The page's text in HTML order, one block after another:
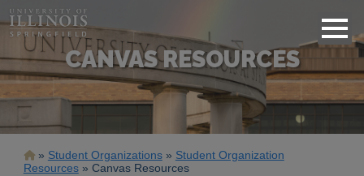
CANVAS RESOURCES
Breadcrumb
Student Organizations
Student Organization
Resources
Canvas Resources